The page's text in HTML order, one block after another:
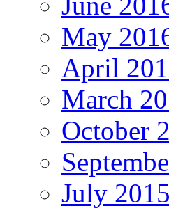
May
April
March
October
July 2015